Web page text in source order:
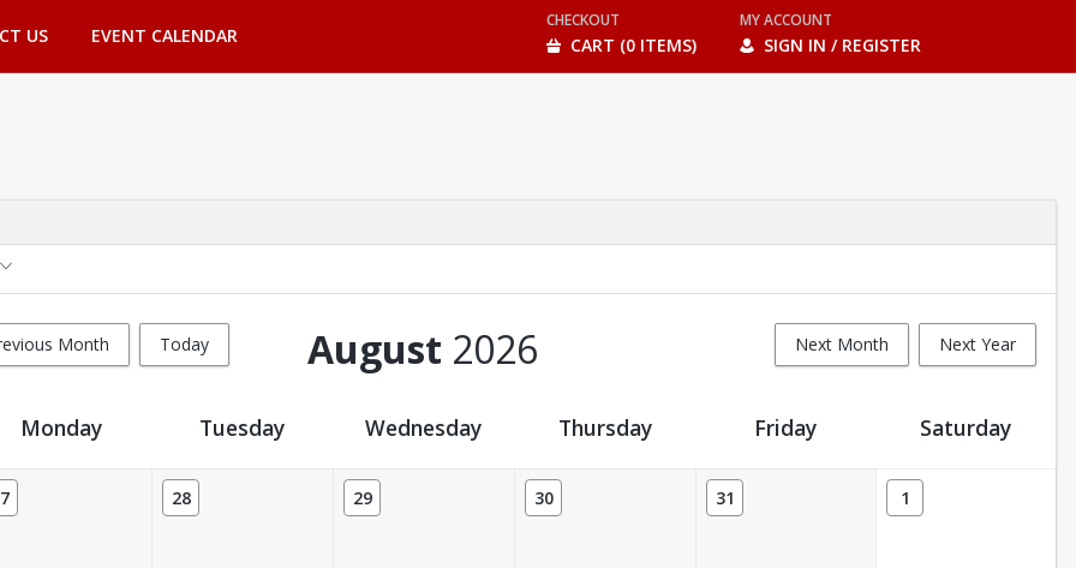
US EVENT CALENDAR
CHECKOUT
CART (0 ITEMS)
MY ACCOUNT
SIGN IN / REGISTER
Month Today Next Month Next Year
August 2026
Monday Tuesday Wednesday Thursday Friday Saturday
28 29 30 31 1